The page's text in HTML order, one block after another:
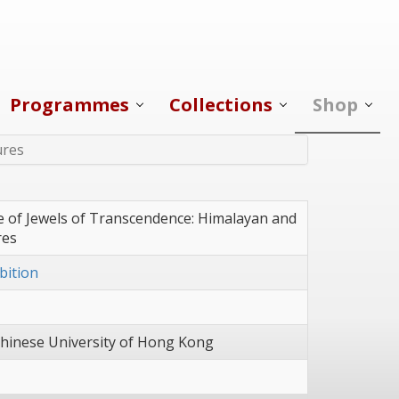
Programmes Collections Shop
Jewels of Transcendence: Himalayan and
University of Hong Kong